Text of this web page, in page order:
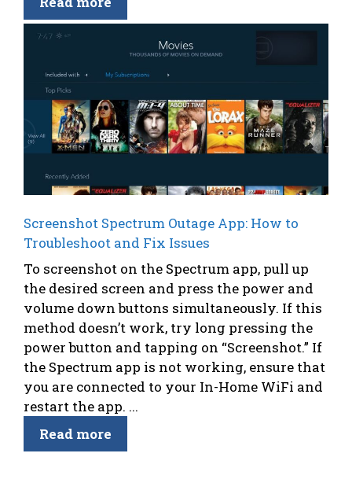
Screenshot Spectrum Outage App: How to
Troubleshoot and Fix Issues
To screenshot on the Spectrum app, pull up
the desired screen and press the power and
volume down buttons simultaneously. If this
method doesn’t work, try long pressing the
power button and tapping on “Screenshot.” If
the Spectrum app is not working, ensure that
you are connected to your In-Home WiFi and
restart the app. ...
Read more